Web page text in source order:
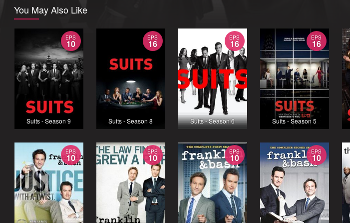
You May Also Like
EPS
10
Suits - Season 9
EPS
16
Suits - Season 8
EPS
16
Suits - Season 6
EPS
16
Suits - Season 5
EPS
10
EPS
10
EPS
10
EPS
10